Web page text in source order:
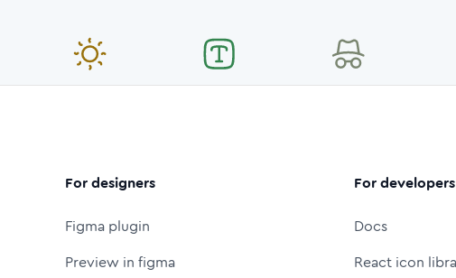
For designers
Figma plugin
Preview in figma
For developers
Docs
React icon